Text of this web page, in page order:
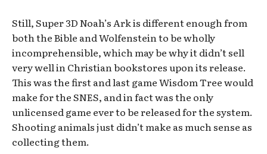
Still, Super 3D Noah’s Ark is different enough from
both the Bible and Wolfenstein to be wholly
incomprehensible, which may be why it didn’t sell
very well in Christian bookstores upon its release.
This was the first and last game Wisdom Tree would
make for the SNES, and in fact was the only
unlicensed game ever to be released for the system.
Shooting animals just didn’t make as much sense as
collecting them.